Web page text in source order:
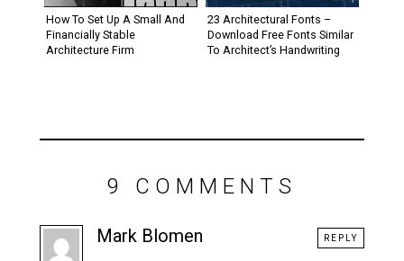
How To Set Up A Small And
Financially Stable
Architecture Firm
23 Architectural Fonts –
Download Free Fonts Similar
To Architect’s Handwriting
9 COMMENTS
Mark Blomen REPLY